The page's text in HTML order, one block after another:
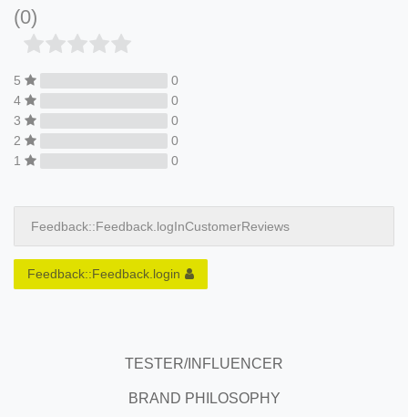
(0)
5
0
4
0
3
0
2
0
1
0
Feedback::Feedback.logInCustomerReviews
Feedback::Feedback.login
TESTER/INFLUENCER
BRAND PHILOSOPHY